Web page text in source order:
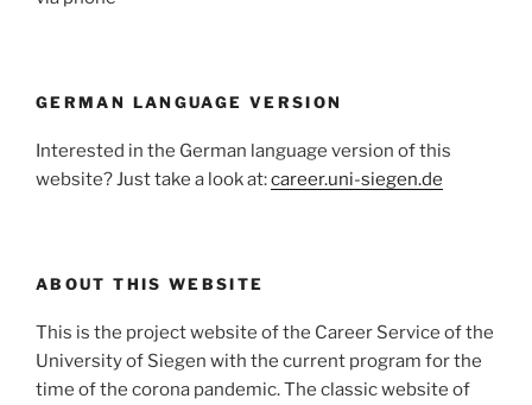
GERMAN LANGUAGE VERSION
Interested in the German language version of this
website? Just take a look at:career.uni-siegen.de
ABOUT THIS WEBSITE
This is the project website of the Career Service of the
University of Siegen with the current program for the
time of the corona pandemic. The classic website of